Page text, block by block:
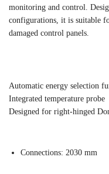
monitoring and control.
configurations, it is suitable
damaged control panels.
Automatic energy selection
Integrated temperature probe
Designed for right-hinged
Connections: 2030 mm